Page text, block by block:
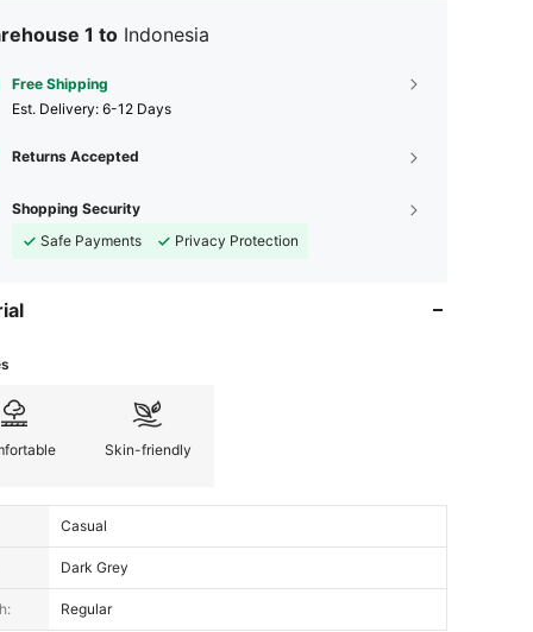
1 to Indonesia
Free Shipping
​Est. Delivery: 6-12 Days
Returns Accepted
Shopping Security
Safe Payments
Privacy Protection
Skin-friendly
Casual
Dark Grey
Regular